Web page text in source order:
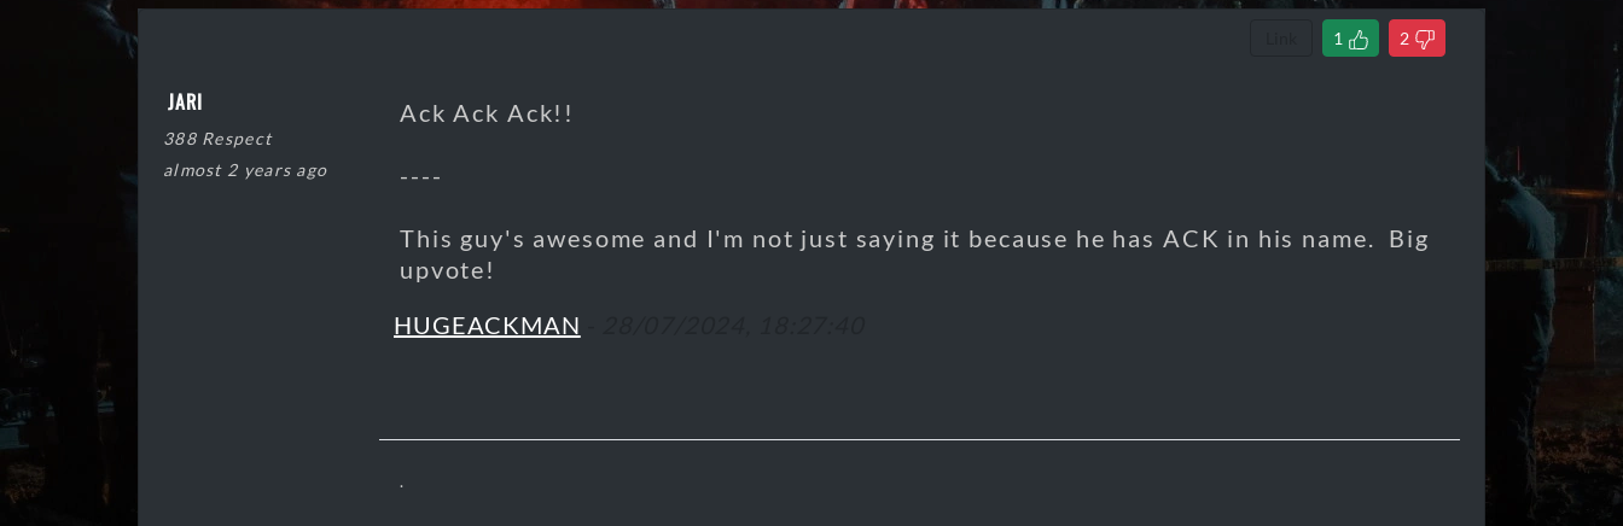
1 2
JARI
388 Respect
almost 2 years ago
Ack Ack Ack!!
----
This guy's awesome and I'm not just saying it because he has ACK in his name. Big
upvote!
HUGEACKMAN
.